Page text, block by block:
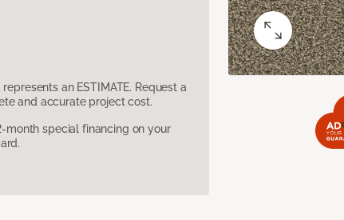
an ESTIMATE. Request a
and accurate project cost.
month special financing on your